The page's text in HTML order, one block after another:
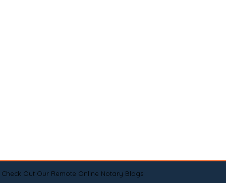
Check Out Our Remote Online Notary Blogs